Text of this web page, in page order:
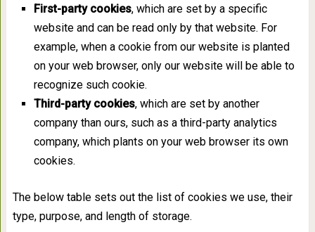
First-party cookies, which are set by a specific
website and can be read only by that website. For
example, when a cookie from our website is planted
on your web browser, only our website will be able to
recognize such cookie.
Third-party cookies, which are set by another
company than ours, such as a third-party analytics
company, which plants on your web browser its own
cookies.
The below table sets out the list of cookies we use, their
type, purpose, and length of storage.